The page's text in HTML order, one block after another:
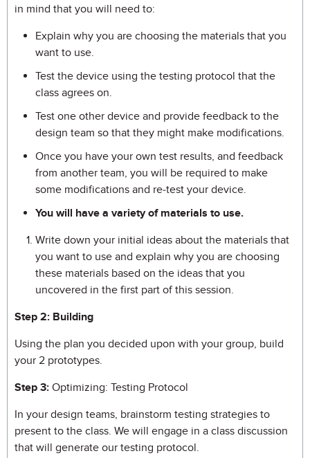
in mind that you will need to:
Explain why you are choosing the materials that you
want to use.
Test the device using the testing protocol that the
class agrees on.
Test one other device and provide feedback to the
design team so that they might make modifications.
Once you have your own test results, and feedback
from another team, you will be required to make
some modifications and re-test your device.
You will have a variety of materials to use.
Write down your initial ideas about the materials that
you want to use and explain why you are choosing
these materials based on the ideas that you
uncovered in the first part of this session.
Step 2: Building
Using the plan you decided upon with your group, build
your 2 prototypes.
Step 3: Optimizing: Testing Protocol
In your design teams, brainstorm testing strategies to
present to the class. We will engage in a class discussion
that will generate our testing protocol.